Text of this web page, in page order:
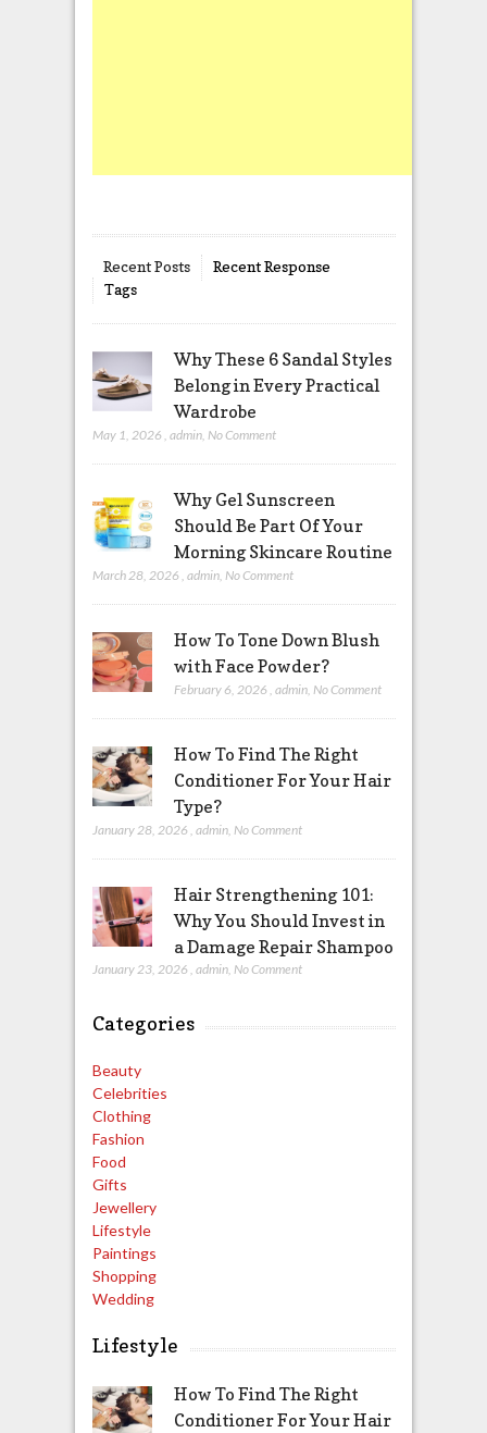
Recent Posts
Recent Response
Tags
Why These 6 Sandal Styles
Belong in Every Practical
Wardrobe
May 1, 2026 , admin, No Comment
Why Gel Sunscreen
Should Be Part Of Your
Morning Skincare Routine
March 28, 2026 admin, No Comment
How To Tone Down Blush
with Face Powder?
February 6, 2026 admin, No Comment
How To Find The Right
Conditioner For Your Hair
Type?
January 28, 2026 admin, No Comment
Hair Strengthening 101:
Why You Should Invest in
a Damage Repair Shampoo
January 23, 2026 , admin, No Comment
Categories
Beauty
Celebrities
Clothing
Fashion
Food
Gifts
Jewellery
Lifestyle
Paintings
Shopping
Wedding
Lifestyle
How To Find The Right
Conditioner For Your Hair